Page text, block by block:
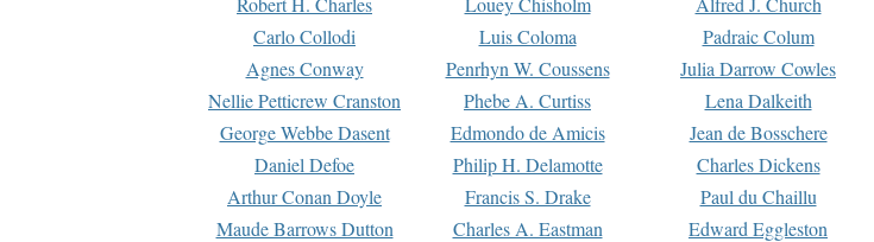
Carlo Collodi
Luis Coloma Padraic Colum
Agnes Conway
Penrhyn W. Coussens Julia Darrow Cowles
Nellie Petticrew Cranston
Phebe A. Curtiss Lena Dalkeith
George Webbe Dasent
Edmondo de Amicis Jean de Bosschere
Daniel Defoe
Philip H. Delamotte Charles Dickens
Arthur Conan Doyle
Francis S. Drake Paul du Chaillu
Maude Barrows Dutton
Charles A. Eastman Edward Eggleston